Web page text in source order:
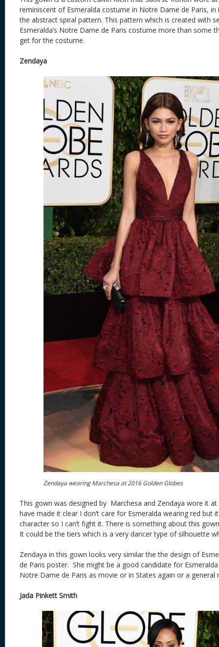
reminiscent of Esmeralda costume in Notre Dame de Paris, in
the abstract spiral pattern. This pattern which is created with
Esmeralda’s Notre Dame de Paris costume more than some
get for the costume.
Zendaya
Zendaya wearing Marchesa at 2016 Golden Globes
This gown was designed by Marchesa and Zendaya wore it at
have made it clear I don’t care for Esmeralda wearing red but
character so I can’t fight it. There is something about this
It could be the tiers which is a very dancer type of silhouette
Zendaya in this gown looks very similar the the design of
de Paris poster. She might be a good candidate for
Notre Dame de Paris as movie or in States again or a general
Jada Pinkett Smith